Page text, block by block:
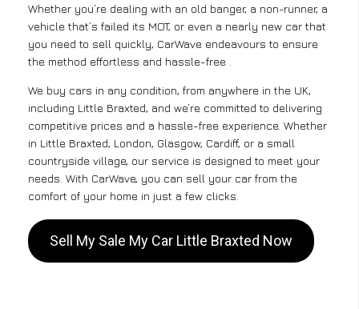
Whether you’re dealing with an old banger, a non-runner, a
vehicle that’s failed its MOT, or even a nearly new car that
you need to sell quickly, CarWave endeavours to ensure
the method effortless and hassle-free .
We buy cars in any condition, from anywhere in the UK,
including Little Braxted, and we’re committed to delivering
competitive prices and a hassle-free experience. Whether
in Little Braxted, London, Glasgow, Cardiff, or a small
countryside village, our service is designed to meet your
needs. With CarWave, you can sell your car from the
comfort of your home in just a few clicks.
Sell My Sale My Car Little Braxted Now